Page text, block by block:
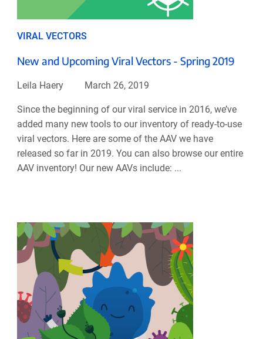
VIRAL VECTORS
New and Upcoming Viral Vectors - Spring 2019
Leila Haery March 26, 2019
Since the beginning of our viral service in 2016, we’ve
added many new tools to our inventory of ready-to-use
viral vectors. Here are some of the AAV we have
released so far in 2019. You can also browse our entire
AAV inventory! Our new AAVs include: ...